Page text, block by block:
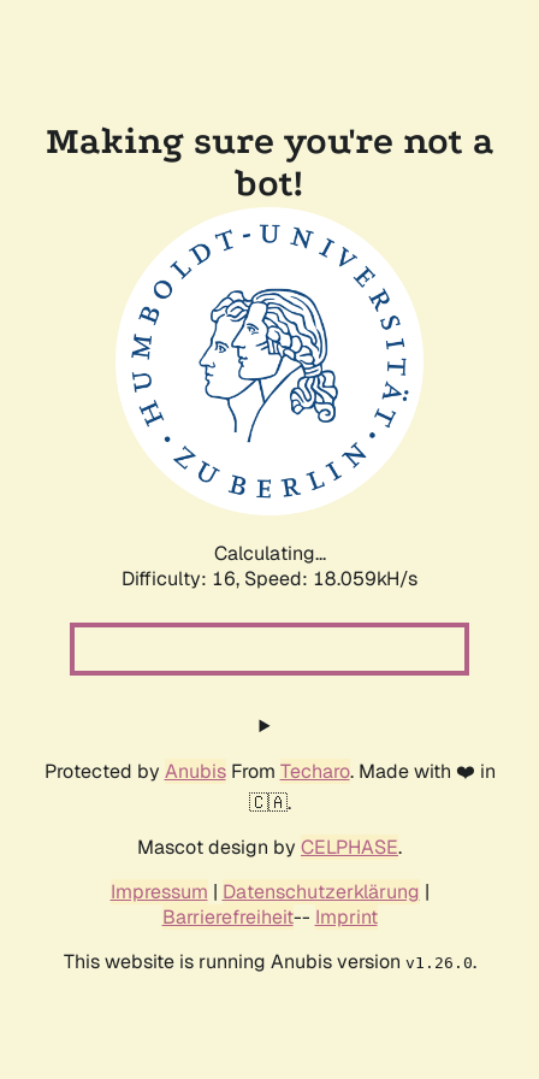
Making sure you're not a
bot!
Calculating...
Difficulty: 16, Speed: 18.059kH/s
Protected by AnubisFrom Techaro. Made with ❤️ in
🇨🇦.
Mascot design by CELPHASE.
Impressum | Datenschutzerklärung |
Barrierefreiheit-- Imprint
This website is running Anubis version v1.26.0.